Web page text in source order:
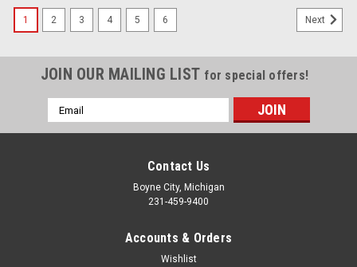
1 2 3 4 5 6 Next
JOIN OUR MAILING LIST for special offers!
Email
Address
Contact Us
Boyne City, Michigan
231-459-9400
Accounts & Orders
Wishlist